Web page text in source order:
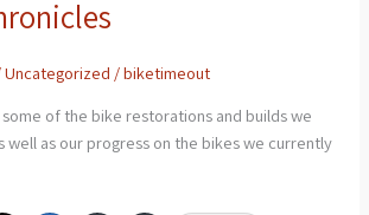
Uncategorized /biketimeout
of the bike restorations and builds we
well as our progress on the bikes we currently